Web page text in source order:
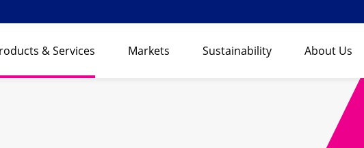
& Services Markets Sustainability About Us